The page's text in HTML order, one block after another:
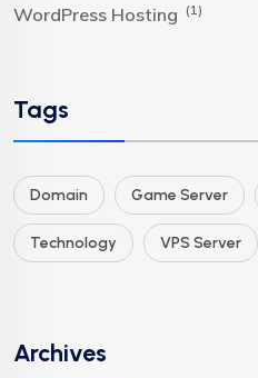
WordPress Hosting (1)
Tags
Domain Game Server
Technology VPS Server
Archives